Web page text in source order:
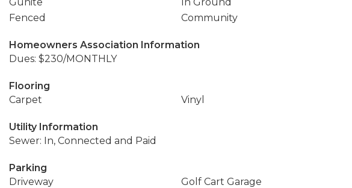
Fenced
Community
Homeowners Association Information
Dues: $230/MONTHLY
Flooring
Carpet
Vinyl
Utility Information
Sewer: In, Connected and Paid
Parking
Driveway
Golf Cart Garage